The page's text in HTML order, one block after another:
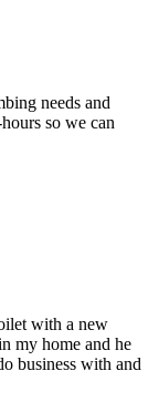
needs and
so we can
with a new
my home and he
business with and